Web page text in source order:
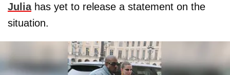
Juliahas yet to release a statement on the
situation.